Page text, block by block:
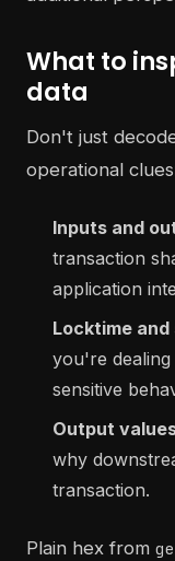
What to
data
Don't just
operational
Inputs and
transaction
application
Locktime
you're
sensitive
Output
why
transaction.
Plain hex from